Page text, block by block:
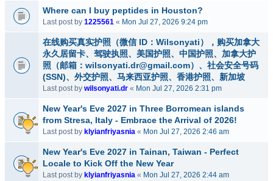
Where can I buy peptides in Houston?
Last post by 1225561 « Mon Jul 27, 2026 9:24 pm
在线购买真实护照（微信 ID：Wilsonyati），购买加拿大
永久居留卡、驾驶执照、美国护照、中国护照、加拿大护
照（邮箱：wilsonyati.dr@gmail.com）、社会安全号码
(SSN)、外交护照、马来西亚护照、香港护照、新加坡
Last post by wilsonyati.dr « Mon Jul 27, 2026 2:31 pm
New Year's Eve 2027 in Three Borromean islands
from Stresa, Italy - Embrace the Arrival of 2026!
Last post by klyianfriyasnia « Mon Jul 27, 2026 2:46 am
New Year's Eve 2027 in Tainan, Taiwan - Perfect
Locale to Kick Off the New Year
Last post by klyianfriyasnia « Mon Jul 27, 2026 2:44 am